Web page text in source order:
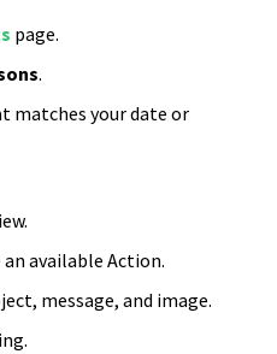
page.
.
matches your date or
available Action.
message, and image.